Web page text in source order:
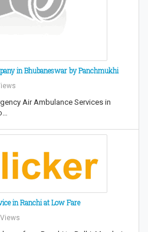
in Bhubaneswar by Panchmukhi
Air Ambulance Services in
in Ranchi at Low Fare